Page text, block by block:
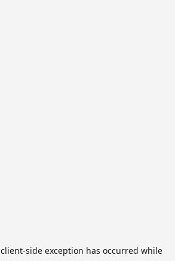
client-side exception has occurred while